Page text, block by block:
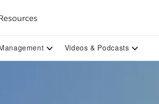
Videos & Podcasts